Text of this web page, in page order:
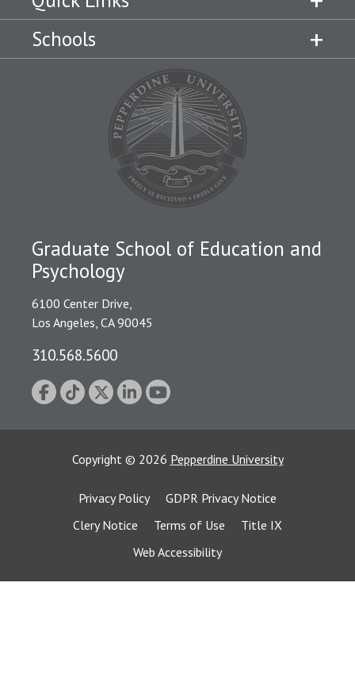
Schools
Graduate School of Education and
Psychology
6100 Center Drive,
Los Angeles, CA 90045
310.568.5600
Copyright © 2026 Pepperdine University
Privacy Policy
GDPR Privacy Notice
Clery Notice
Terms of Use
Title IX
Web Accessibility